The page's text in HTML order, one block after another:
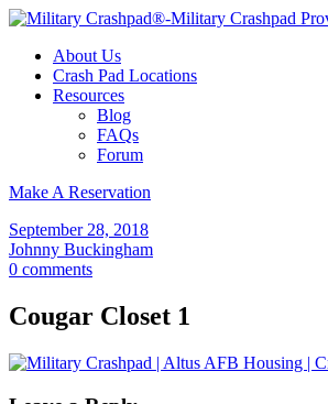
About Us
Crash Pad Locations
Resources
Blog
FAQs
Forum
Make A Reservation
September 28, 2018
Johnny Buckingham
0 comments
Cougar Closet 1